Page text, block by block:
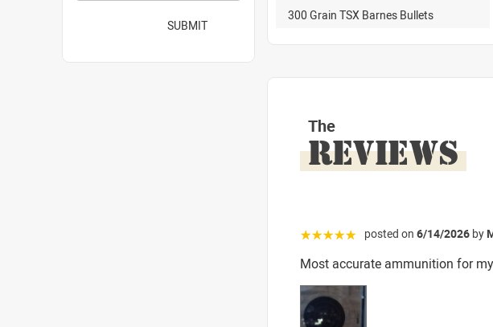
300 Grain TSX Barnes Bullets
The
REVIEWS
☆☆☆☆☆ posted on 6/14/2026 by
Most accurate ammunition for
SUBMIT